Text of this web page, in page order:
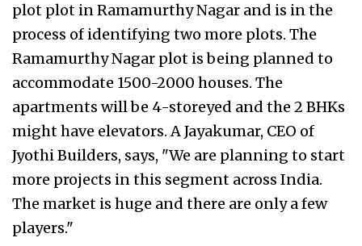
plot plot in Ramamurthy Nagar and is in the
process of identifying two more plots. The
Ramamurthy Nagar plot is being planned to
accommodate 1500-2000 houses. The
apartments will be 4-storeyed and the 2 BHKs
might have elevators. A Jayakumar, CEO of
Jyothi Builders, says, "We are planning to start
more projects in this segment across India.
The market is huge and there are only a few
players."